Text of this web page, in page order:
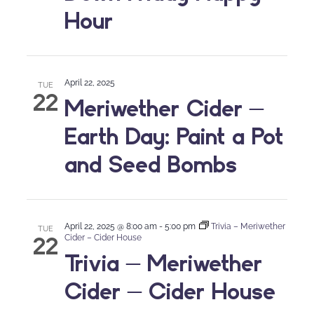
Hour
TUE
22 Meriwether Cider –
Earth Day: Paint a Pot
and Seed Bombs
April 22, 2025
TUE
22
Trivia – Meriwether
Cider – Cider House
April 22, 2025 @ 8:00 am - 5:00 pm
Trivia – Meriwether
Cider – Cider House